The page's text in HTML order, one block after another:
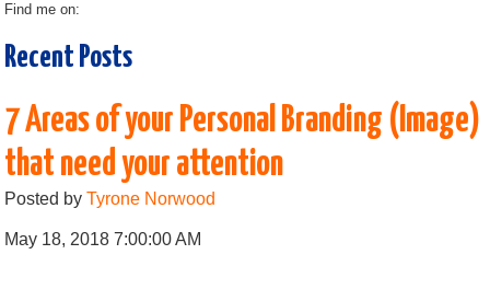
Find me on:
Recent Posts
7 Areas of your Personal Branding (Image)
that need your attention
Posted byTyrone Norwood
May 18, 2018 7:00:00 AM